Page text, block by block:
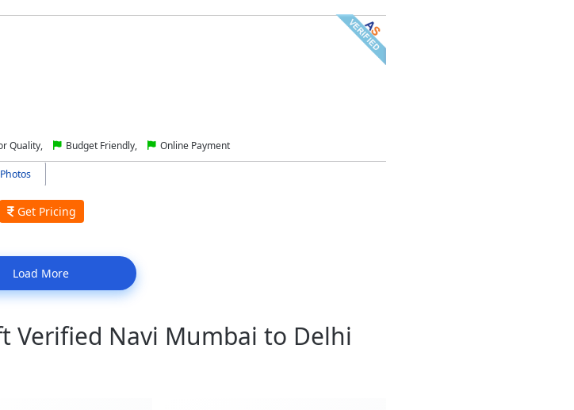
Quality, Budget Friendly, Online Payment
Get Pricing
Load More
Verified Navi Mumbai to Delhi